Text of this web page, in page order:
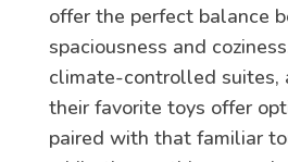
offer the perfect balance
spaciousness and
climate-controlled suites,
their favorite toys offer
paired with that familiar